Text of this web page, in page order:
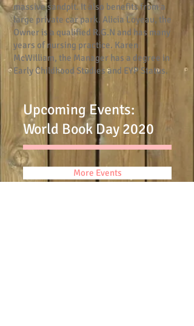
massive sandpit. It also benefits from a
large private car park. Alicia Loyeau, the
Owner is a qualified R.G.N and has many
years of nursing practice. Karen
McWilliam, the Manager has a degree in
Early Childhood Studies and EYP Status.
Upcoming Events:
World Book Day 2020
More Events